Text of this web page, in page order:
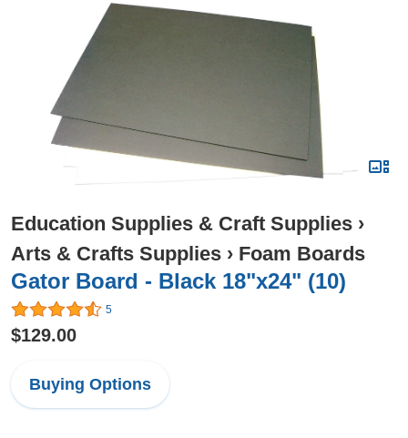
Education Supplies & Craft Supplies ›
Arts & Crafts Supplies › Foam Boards
Gator Board - Black 18"x24" (10)
5
$129.00
Buying Options